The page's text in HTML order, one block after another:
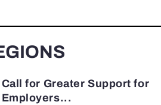
Call for Greater Support for
Employers...